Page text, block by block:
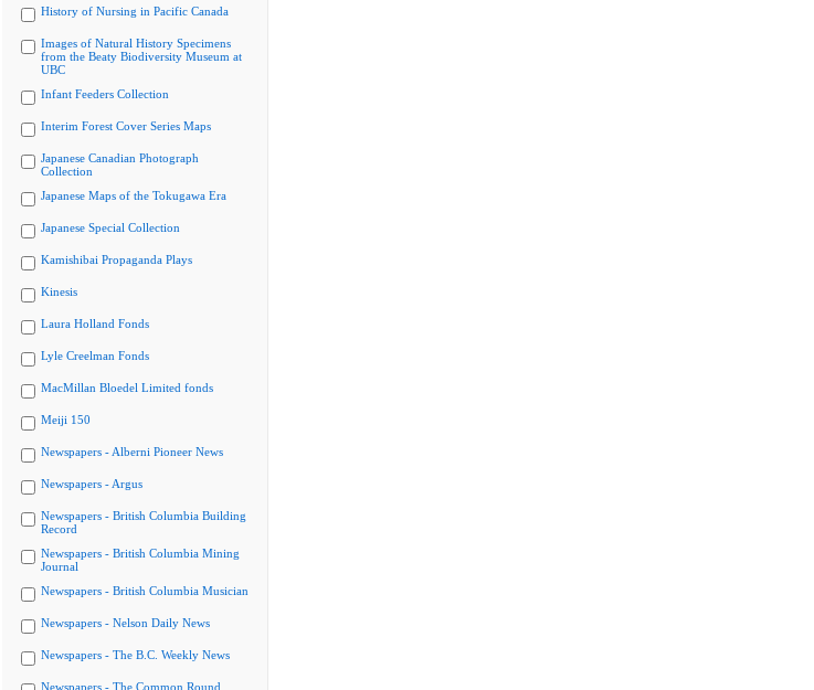
History of Nursing in Pacific Canada
Images of Natural History Specimens
from the Beaty Biodiversity Museum at
UBC
Infant Feeders Collection
Interim Forest Cover Series Maps
Japanese Canadian Photograph
Collection
Japanese Maps of the Tokugawa Era
Japanese Special Collection
Kamishibai Propaganda Plays
Kinesis
Laura Holland Fonds
Lyle Creelman Fonds
MacMillan Bloedel Limited fonds
Meiji 150
Newspapers - Alberni Pioneer News
Newspapers - Argus
Newspapers - British Columbia Building
Record
Newspapers - British Columbia Mining
Journal
Newspapers - British Columbia Musician
Newspapers - Nelson Daily News
Newspapers - The B.C. Weekly News
Newspapers - The Common Round